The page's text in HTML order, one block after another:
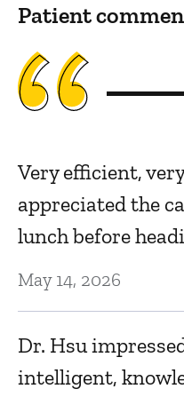
Patient
Very efficient,
appreciated the
lunch before
May 14, 2026
Dr. Hsu
intelligent,